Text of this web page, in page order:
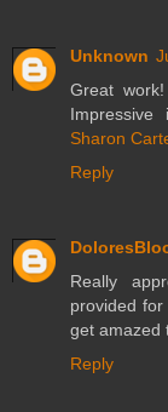
Unknown
Great
Sharon
Reply
Really
provided
get amazed
Reply